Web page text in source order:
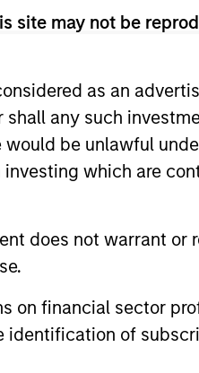
site may not be
as an
any such
be unlawful
which are
does not warrant
on financial sector
of
maturity dates
and there can be